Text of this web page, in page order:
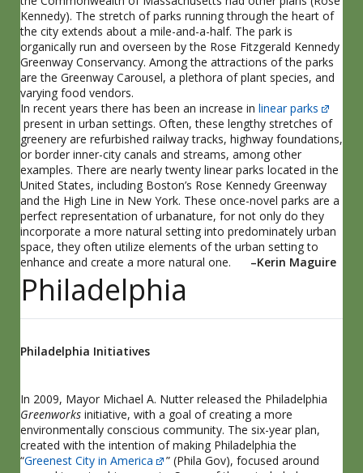
Kennedy). The stretch of parks running through the heart of
the city extends about a mile-and-a-half. The park is
organically run and overseen by the Rose Fitzgerald Kennedy
Greenway Conservancy. Among the attractions of the parks
are the Greenway Carousel, a plethora of plant species, and
varying food vendors.
In recent years there has been an increase in linear parks
present in urban settings. Often, these lengthy stretches of
greenery are refurbished railway tracks, highway foundations,
or border inner-city canals and streams, among other
examples. There are nearly twenty linear parks located in the
United States, including Boston’s Rose Kennedy Greenway
and the High Line in New York. These once-novel parks are a
perfect representation of urbanature, for not only do they
incorporate a more natural setting into predominately urban
space, they often utilize elements of the urban setting to
enhance and create a more natural one.
–Kerin Maguire
Philadelphia
Philadelphia Initiatives
In 2009, Mayor Michael A. Nutter released the Philadelphia
Greenworks initiative, with a goal of creating a more
environmentally conscious community. The six-year plan,
created with the intention of making Philadelphia the
“Greenest City in America
” (Phila Gov), focused around